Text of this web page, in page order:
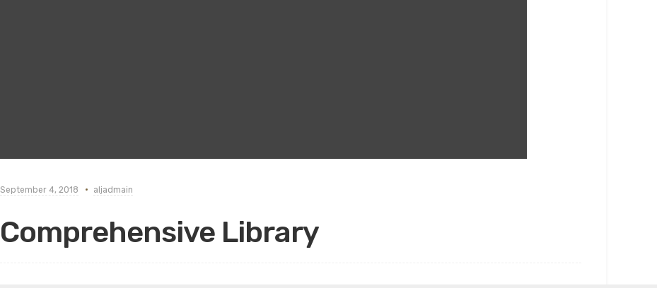
September 4, 2018 aljadmain
Comprehensive Library